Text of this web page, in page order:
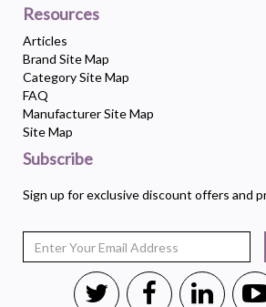
Resources
Articles
Brand Site Map
Category Site Map
FAQ
Manufacturer Site Map
Site Map
Subscribe
Sign up for exclusive discount offers and